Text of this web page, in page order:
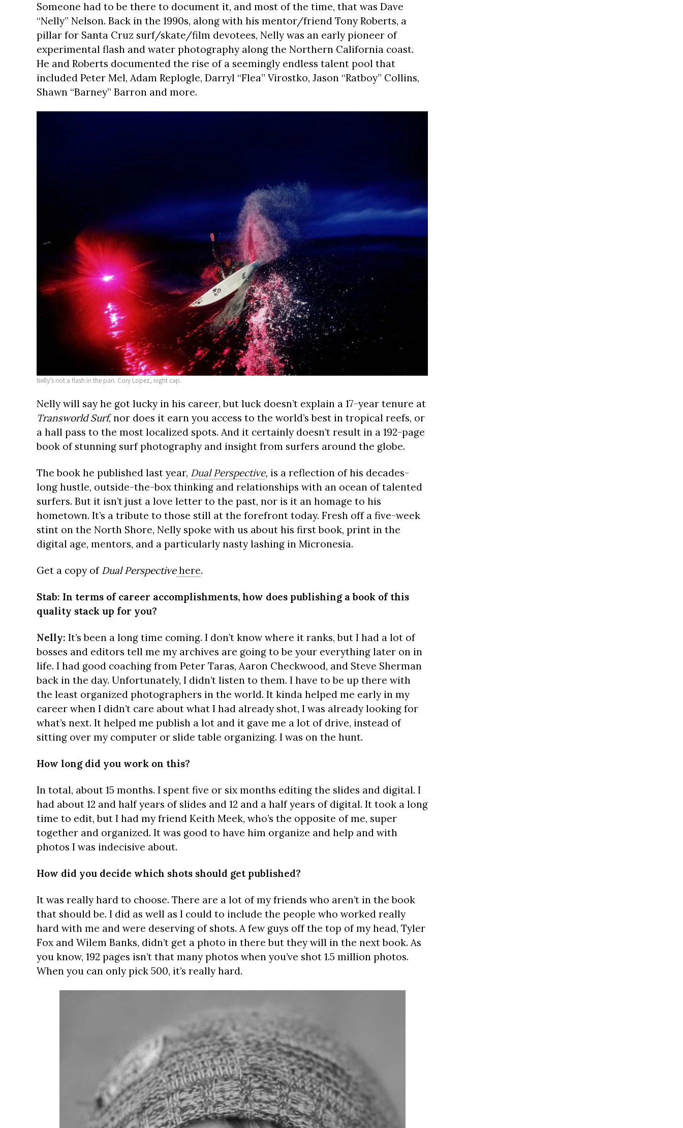
Someone had to be there to document it, and most of the time, that was Dave
“Nelly” Nelson. Back in the 1990s, along with his mentor/friend Tony Roberts, a
pillar for Santa Cruz surf/skate/film devotees, Nelly was an early pioneer of
experimental flash and water photography along the Northern California coast.
He and Roberts documented the rise of a seemingly endless talent pool that
included Peter Mel, Adam Replogle, Darryl “Flea” Virostko, Jason “Ratboy” Collins,
Shawn “Barney” Barron and more.
Nelly’s not a flash in the pan. Cory Lopez, night cap.
Nelly will say he got lucky in his career, but luck doesn’t explain a 17-year tenure at
Transworld Surf, nor does it earn you access to the world’s best in tropical reefs, or
a hall pass to the most localized spots. And it certainly doesn’t result in a 192-page
book of stunning surf photography and insight from surfers around the globe.
The book he published last year, Dual Perspective, is a reflection of his decades-
long hustle, outside-the-box thinking and relationships with an ocean of talented
surfers. But it isn’t just a love letter to the past, nor is it an homage to his
hometown. It’s a tribute to those still at the forefront today. Fresh off a five-week
stint on the North Shore, Nelly spoke with us about his first book, print in the
digital age, mentors, and a particularly nasty lashing in Micronesia.
Get a copy of Dual Perspectivehere.
Stab: In terms of career accomplishments, how does publishing a book of this
quality stack up for you?
Nelly: It’s been a long time coming. I don’t know where it ranks, but I had a lot of
bosses and editors tell me my archives are going to be your everything later on in
life. I had good coaching from Peter Taras, Aaron Checkwood, and Steve Sherman
back in the day. Unfortunately, I didn’t listen to them. I have to be up there with
the least organized photographers in the world. It kinda helped me early in my
career when I didn’t care about what I had already shot, I was already looking for
what’s next. It helped me publish a lot and it gave me a lot of drive, instead of
sitting over my computer or slide table organizing. I was on the hunt.
How long did you work on this?
In total, about 15 months. I spent five or six months editing the slides and digital. I
had about 12 and half years of slides and 12 and a half years of digital. It took a long
time to edit, but I had my friend Keith Meek, who’s the opposite of me, super
together and organized. It was good to have him organize and help and with
photos I was indecisive about.
How did you decide which shots should get published?
It was really hard to choose. There are a lot of my friends who aren’t in the book
that should be. I did as well as I could to include the people who worked really
hard with me and were deserving of shots. A few guys off the top of my head, Tyler
Fox and Wilem Banks, didn’t get a photo in there but they will in the next book. As
you know, 192 pages isn’t that many photos when you’ve shot 1.5 million photos.
When you can only pick 500, it’s really hard.